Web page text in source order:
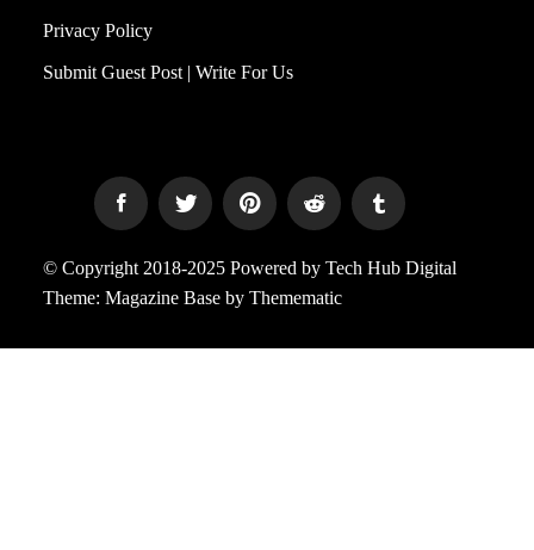
Privacy Policy
Submit Guest Post | Write For Us
© Copyright 2018-2025 Powered by Tech Hub Digital
Theme: Magazine Base by Themematic